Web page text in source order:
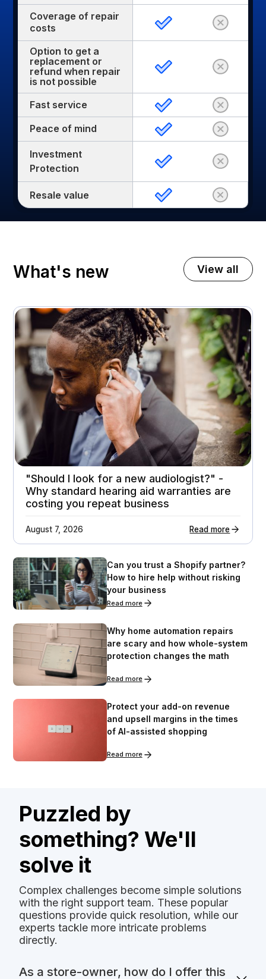
Coverage of repair
costs
Option to get a
replacement or
refund when repair
is not possible
Fast service
Peace of mind
Investment
Protection
Resale value
What's new View all
A premium home appliance retailer gets 21%
higher customer return rates
Attachment rates
23%
Customer ratings
3.7 - > 4.1
"Should I look for a new audiologist?" -
Why standard hearing aid warranties are
costing you repeat business
August 7, 2026 Read more
Can you trust a Shopify partner?
How to hire help without risking
your business
Read more
Why home automation repairs
are scary and how whole-system
protection changes the math
Read more
Protect your add-on revenue
and upsell margins in the times
of AI-assisted shopping
Read more
Puzzled by
something? We'll
solve it
Complex challenges become simple solutions
with the right support team. These popular
questions provide quick resolution, while our
experts tackle more intricate problems
directly.
As a store-owner, how do I offer this